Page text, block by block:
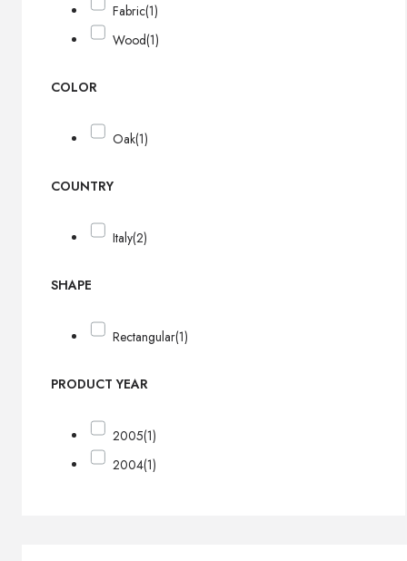
Fabric(1)
Wood(1)
COLOR
Oak(1)
COUNTRY
Italy(2)
SHAPE
Rectangular(1)
PRODUCT YEAR
2005(1)
2004(1)